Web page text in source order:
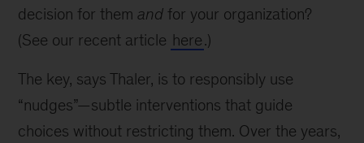
decision for themandfor your organization?
(See our recent article here.)
The key, says Thaler, is to responsibly use
“nudges”—subtle interventions that guide
choices without restricting them. Over the years,